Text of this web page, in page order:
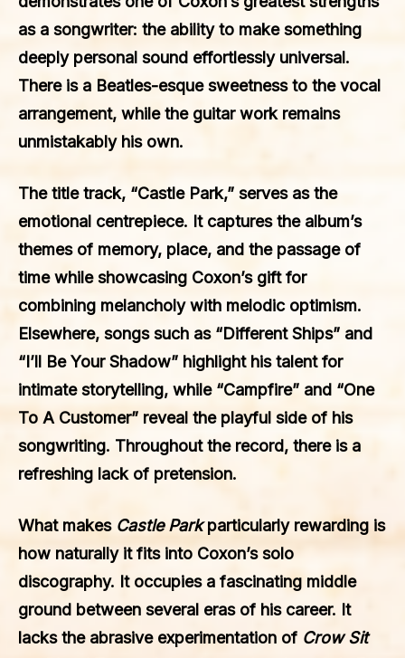
as a songwriter: the ability to make something
deeply personal sound effortlessly universal.
There is a Beatles-esque sweetness to the vocal
arrangement, while the guitar work remains
unmistakably his own.
The title track, “Castle Park,” serves as the
emotional centrepiece. It captures the album’s
themes of memory, place, and the passage of
time while showcasing Coxon’s gift for
combining melancholy with melodic optimism.
Elsewhere, songs such as “Different Ships” and
“I’ll Be Your Shadow” highlight his talent for
intimate storytelling, while “Campfire” and “One
To A Customer” reveal the playful side of his
songwriting. Throughout the record, there is a
refreshing lack of pretension.
What makes Castle Parkparticularly rewarding is
how naturally it fits into Coxon’s solo
discography. It occupies a fascinating middle
ground between several eras of his career. It
lacks the abrasive experimentation of Crow Sit